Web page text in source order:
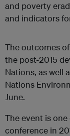
and poverty
and indicators
The outcomes
the post-2015
Nations, as well
Nations
June.
The event is
conference in